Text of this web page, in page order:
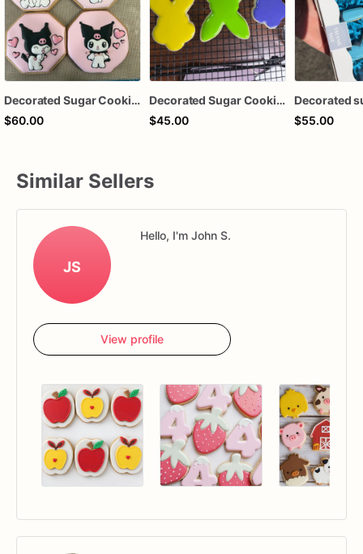
Decorated Sugar Cookies
$60.00
Decorated Sugar Cookies
$45.00
Decorated
$55.00
Similar Sellers
JS
Hello, I'm John S.
View profile